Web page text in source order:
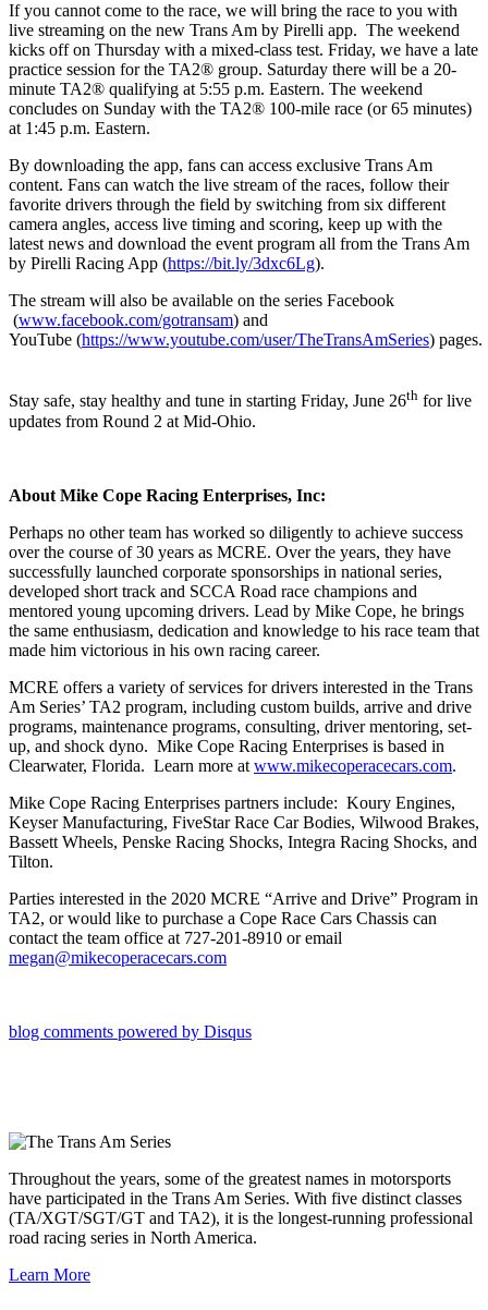
If you cannot come to the race, we will bring the race to you with
live streaming on the new Trans Am by Pirelli app. The weekend
kicks off on Thursday with a mixed-class test. Friday, we have a late
practice session for the TA2® group. Saturday there will be a 20-
minute TA2® qualifying at 5:55 p.m. Eastern. The weekend
concludes on Sunday with the TA2® 100-mile race (or 65 minutes)
at 1:45 p.m. Eastern.
By downloading the app, fans can access exclusive Trans Am
content. Fans can watch the live stream of the races, follow their
favorite drivers through the field by switching from six different
camera angles, access live timing and scoring, keep up with the
latest news and download the event program all from the Trans Am
by Pirelli Racing App (https://bit.ly/3dxc6Lg).
The stream will also be available on the series Facebook
(www.facebook.com/gotransam) and
YouTube (https://www.youtube.com/user/TheTransAmSeries) pages.
Stay safe, stay healthy and tune in starting Friday, June 26th for live
updates from Round 2 at Mid-Ohio.
About Mike Cope Racing Enterprises, Inc:
Perhaps no other team has worked so diligently to achieve success
over the course of 30 years as MCRE. Over the years, they have
successfully launched corporate sponsorships in national series,
developed short track and SCCA Road race champions and
mentored young upcoming drivers. Lead by Mike Cope, he brings
the same enthusiasm, dedication and knowledge to his race team that
made him victorious in his own racing career.
MCRE offers a variety of services for drivers interested in the Trans
Am Series’ TA2 program, including custom builds, arrive and drive
programs, maintenance programs, consulting, driver mentoring, set-
up, and shock dyno. Mike Cope Racing Enterprises is based in
Clearwater, Florida. Learn more at www.mikecoperacecars.com.
Mike Cope Racing Enterprises partners include: Koury Engines,
Keyser Manufacturing, FiveStar Race Car Bodies, Wilwood Brakes,
Bassett Wheels, Penske Racing Shocks, Integra Racing Shocks, and
Tilton.
Parties interested in the 2020 MCRE “Arrive and Drive” Program in
TA2, or would like to purchase a Cope Race Cars Chassis can
contact the team office at 727-201-8910 or email
megan@mikecoperacecars.com
blog comments powered by Disqus
Throughout the years, some of the greatest names in motorsports
have participated in the Trans Am Series. With five distinct classes
(TA/XGT/SGT/GT and TA2), it is the longest-running professional
road racing series in North America.
Learn More